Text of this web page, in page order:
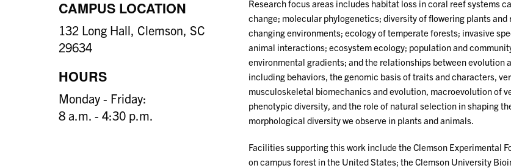
CAMPUS LOCATION
132 Long Hall, Clemson, SC
29634
HOURS
Monday - Friday:
8 a.m. - 4:30 p.m.
Research focus areas includes habitat loss in coral reef systems
change; molecular phylogenetics; diversity of flowering plants and
changing environments; ecology of temperate forests; invasive
animal interactions; ecosystem ecology; population and
environmental gradients; and the relationships between evolution
including behaviors, the genomic basis of traits and characters,
musculoskeletal biomechanics and evolution, macroevolution of
phenotypic diversity, and the role of natural selection in shaping
morphological diversity we observe in plants and animals.
Facilities supporting this work include the Clemson Experimental
on campus forest in the United States; the Clemson University